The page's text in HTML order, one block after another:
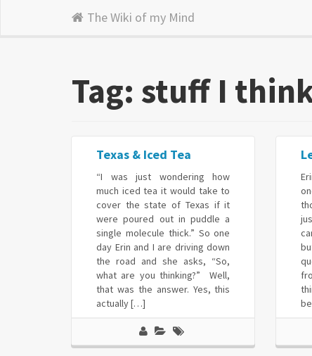
The Wiki of my Mind
Tag: stuff I
Texas & Iced Tea
“I was just wondering how
much iced tea it would take to
cover the state of Texas if it
were poured out in puddle a
single molecule thick.” So one
day Erin and I are driving down
the road and she asks, “So,
what are you thinking?” Well,
that was the answer. Yes, this
actually […]